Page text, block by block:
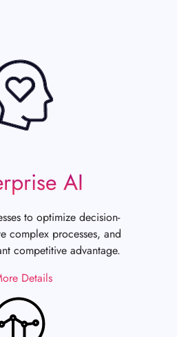
AI
to optimize decision-
complex processes, and
competitive advantage.
Details